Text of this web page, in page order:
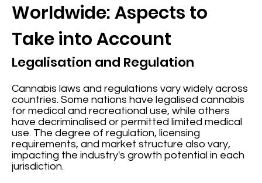
Worldwide: Aspects to
Take into Account
Legalisation and Regulation
Cannabis laws and regulations vary widely across
countries. Some nations have legalised cannabis
for medical and recreational use, while others
have decriminalised or permitted limited medical
use. The degree of regulation, licensing
requirements, and market structure also vary,
impacting the industry's growth potential in each
jurisdiction.